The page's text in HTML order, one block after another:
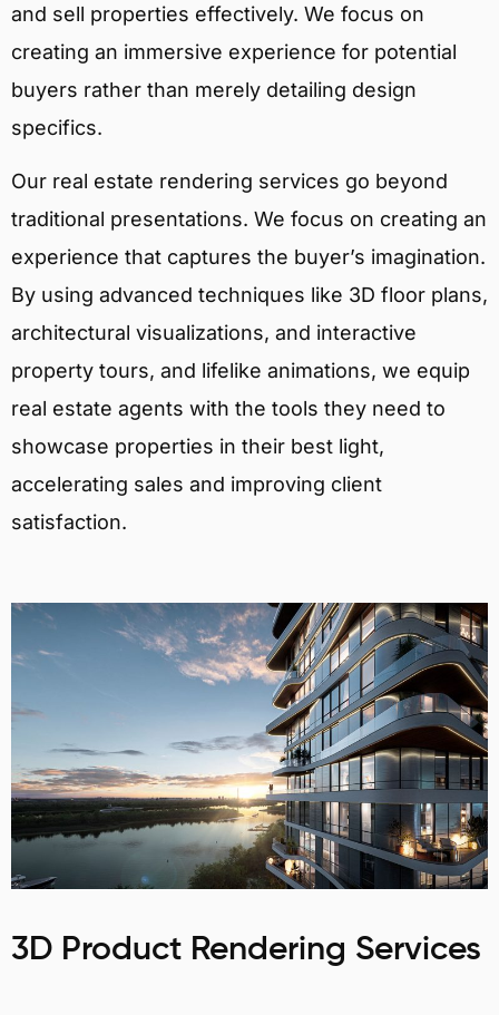
and sell properties effectively. We focus on
creating an immersive experience for potential
buyers rather than merely detailing design
specifics.
Our real estate rendering services go beyond
traditional presentations. We focus on creating an
experience that captures the buyer’s imagination.
By using advanced techniques like 3D floor plans,
architectural visualizations, and interactive
property tours, and lifelike animations, we equip
real estate agents with the tools they need to
showcase properties in their best light,
accelerating sales and improving client
satisfaction.
3D Product Rendering Services